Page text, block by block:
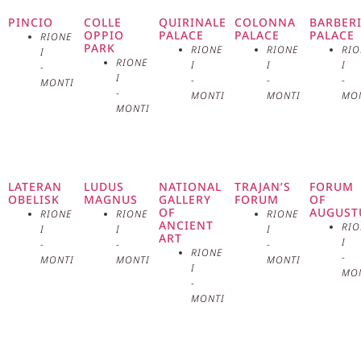
architecture, a style that
characterized post-unitary Italy. The
imposing and majestic structure of
European cultural capital. The main
facade of the building is
characterized by a monumental
portico with Corinthian columns,
PINCIO
RIONE
I
-
MONTI
COLLE
OPPIO
PARK
RIONE
I
-
MONTI
QUIRINALE
PALACE
RIONE
I
-
MONTI
COLONNA
PALACE
RIONE
I
-
MONTI
PALACE
I
-
LATERAN
OBELISK
RIONE
I
-
MONTI
LUDUS
MAGNUS
RIONE
I
-
MONTI
NATIONAL
GALLERY
OF
ANCIENT
ART
RIONE
I
-
MONTI
TRAJAN’S
FORUM
RIONE
I
-
MONTI
FORUM
OF
I
-